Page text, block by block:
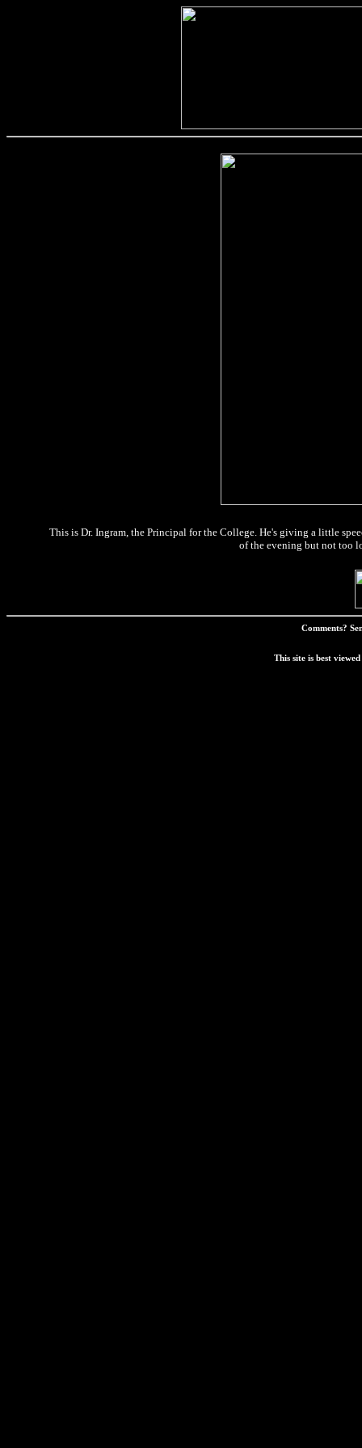
This is Dr. Ingram, the Principal for the College. He's giving a little
of the evening but not too
Comments?
This site is best